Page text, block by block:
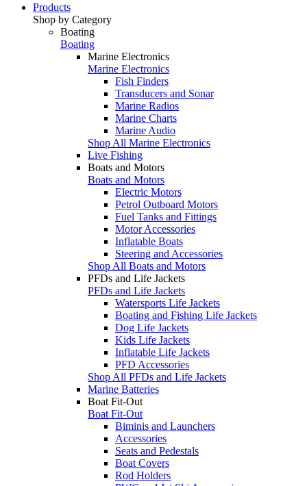
Products
Shop by Category
Boating
Boating
Marine Electronics
Marine Electronics
Fish Finders
Transducers and Sonar
Marine Radios
Marine Charts
Marine Audio
Shop All Marine Electronics
Live Fishing
Boats and Motors
Boats and Motors
Electric Motors
Petrol Outboard Motors
Fuel Tanks and Fittings
Motor Accessories
Inflatable Boats
Steering and Accessories
Shop All Boats and Motors
PFDs and Life Jackets
PFDs and Life Jackets
Watersports Life Jackets
Boating and Fishing Life Jackets
Dog Life Jackets
Kids Life Jackets
Inflatable Life Jackets
PFD Accessories
Shop All PFDs and Life Jackets
Marine Batteries
Boat Fit-Out
Boat Fit-Out
Biminis and Launchers
Accessories
Seats and Pedestals
Boat Covers
Rod Holders